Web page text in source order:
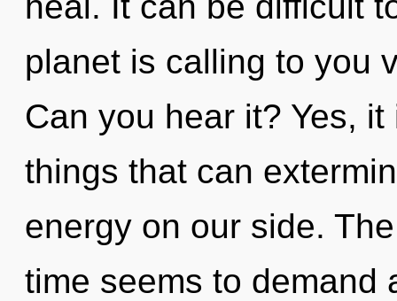
planet is calling to you
Can you hear it? Yes,
things that can
energy on our side.
time seems to demand